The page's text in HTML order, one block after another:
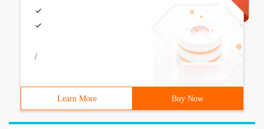
/
Learn More Buy Now